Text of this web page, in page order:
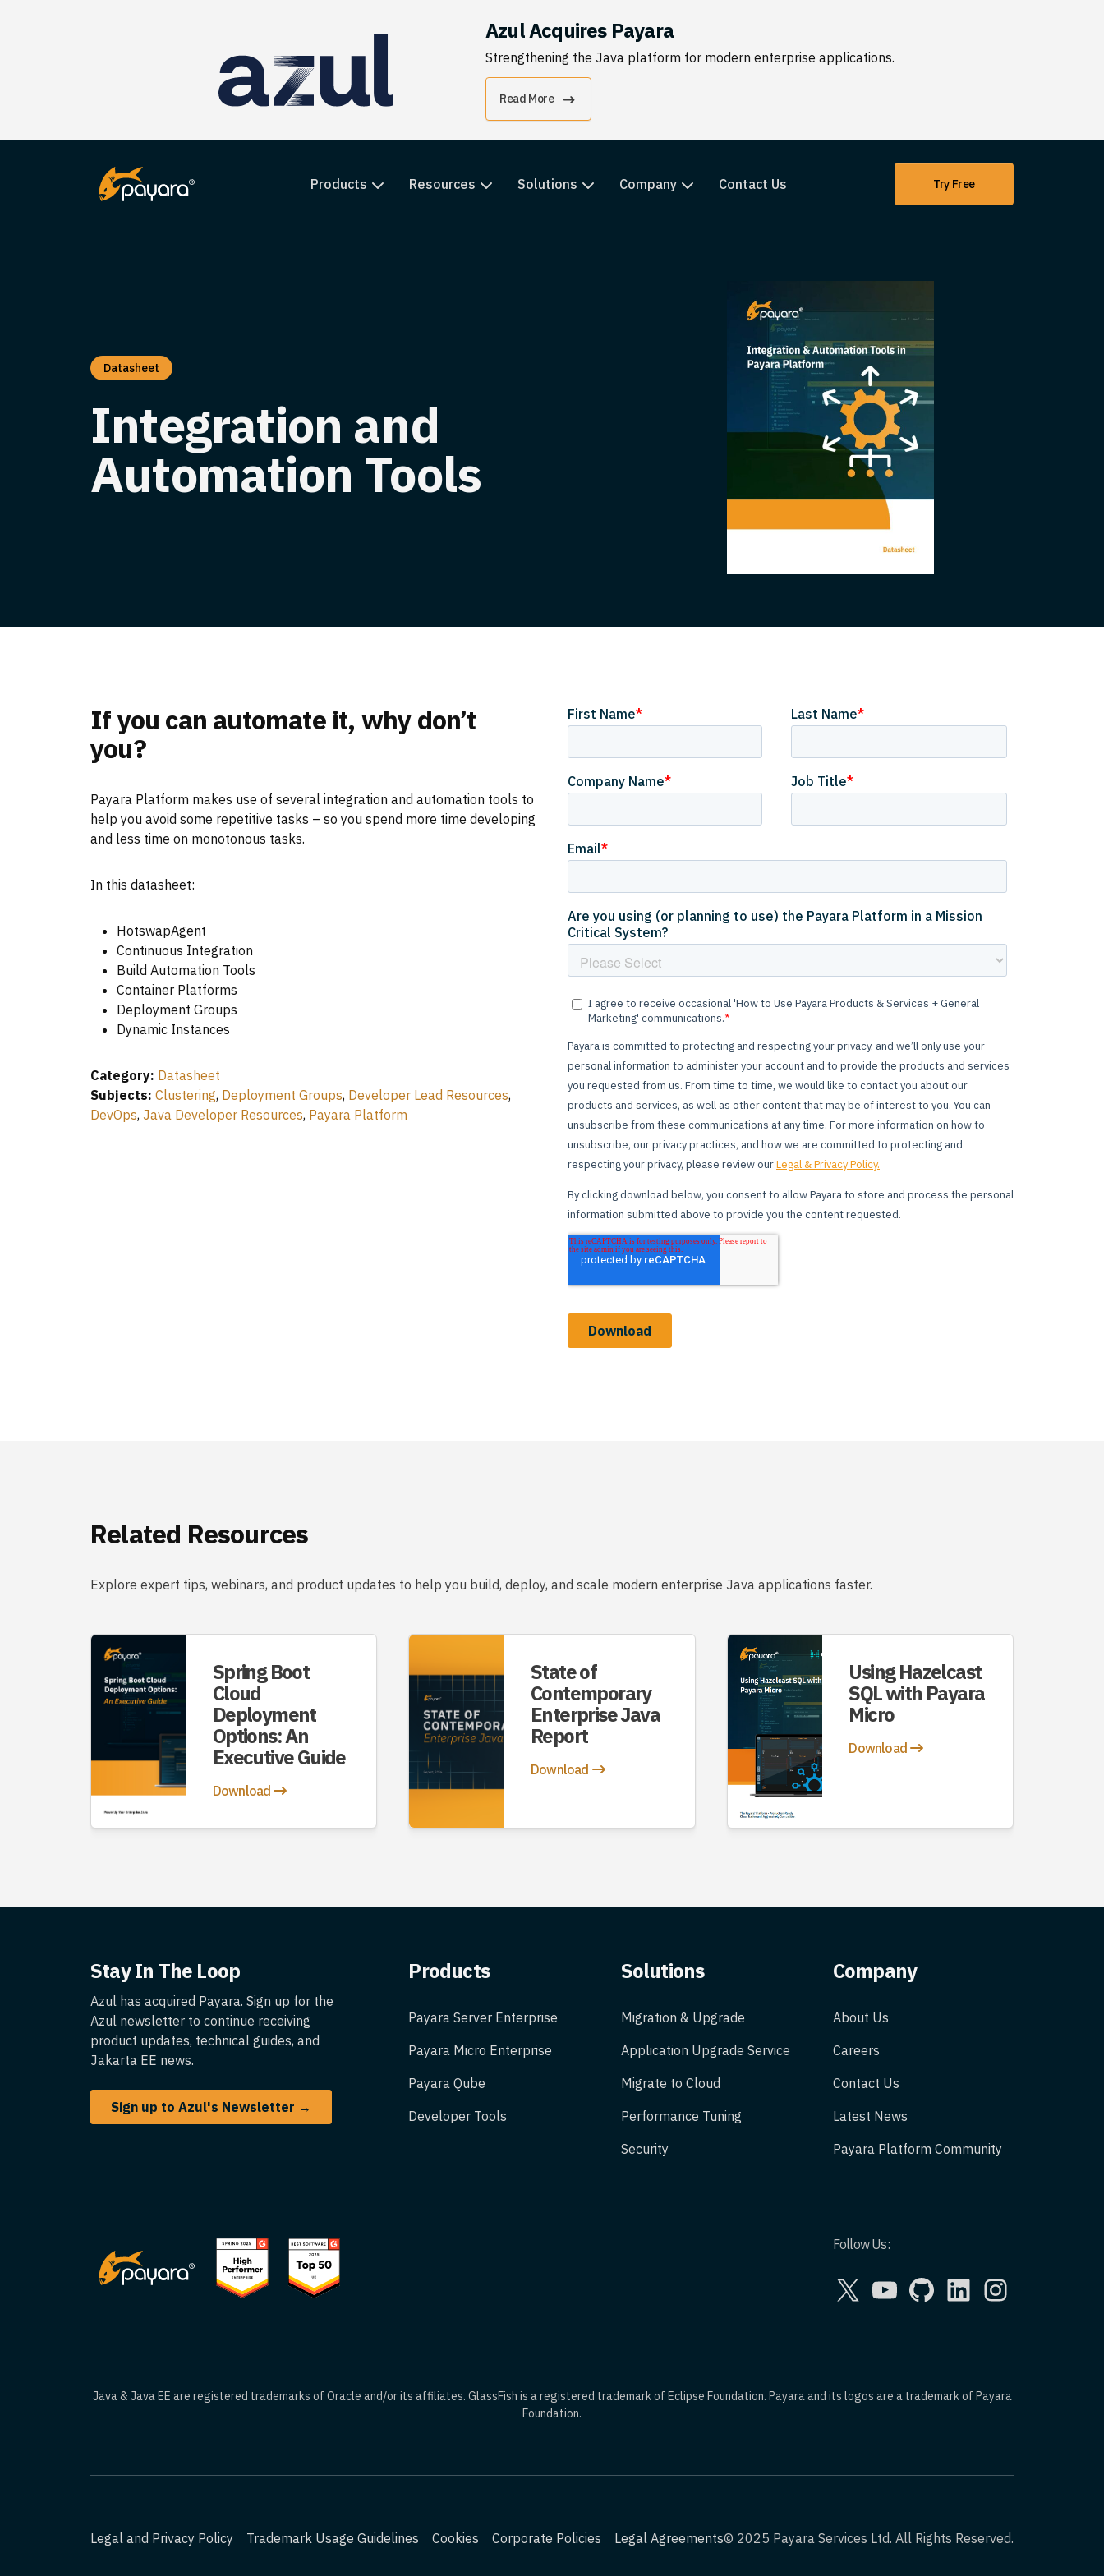
Azul Acquires Payara
Strengthening the Java platform for modern enterprise applications.
Read More
Products Resources Solutions Company Contact Us Try Free
Datasheet
Integration and
Automation Tools
If you can automate it, why don’t
you?
Payara Platform makes use of several integration and automation tools to
help you avoid some repetitive tasks – so you spend more time developing
and less time on monotonous tasks.
In this datasheet:
HotswapAgent
Continuous Integration
Build Automation Tools
Container Platforms
Deployment Groups
Dynamic Instances
Category: Datasheet
Subjects: Clustering, Deployment Groups, Developer Lead Resources,
DevOps, Java Developer Resources, Payara Platform
Related Resources
Explore expert tips, webinars, and product updates to help you build, deploy, and scale modern enterprise Java applications faster.
Spring Boot
Cloud
Deployment
Options: An
Executive Guide
Download
State of
Contemporary
Enterprise Java
Report
Download
Using Hazelcast
SQL with Payara
Micro
Download
Stay In The Loop
Azul has acquired Payara. Sign up for the
Azul newsletter to continue receiving
product updates, technical guides, and
Jakarta EE news.
Sign up to Azul's Newsletter →
Products
Payara Server Enterprise
Payara Micro Enterprise
Payara Qube
Developer Tools
Solutions
Migration & Upgrade
Application Upgrade Service
Migrate to Cloud
Performance Tuning
Security
Company
About Us
Careers
Contact Us
Latest News
Payara Platform Community
Follow Us:
YouTubeGitHubLinkedIn
Java & Java EE are registered trademarks of Oracle and/or its affiliates. GlassFish is a registered trademark of Eclipse Foundation. Payara and its logos are a trademark of Payara
Foundation.
Legal and Privacy Policy Trademark Usage Guidelines Cookies Corporate Policies Legal Agreements© 2025 Payara Services Ltd. All Rights Reserved.